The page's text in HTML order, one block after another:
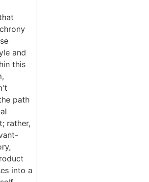
and
this
path
rather,
into a